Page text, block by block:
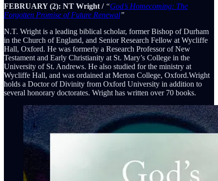
FEBRUARY (2): NT Wright / “God’s Homecoming: The
Forgotten Promise of Future Renewal”
N.T. Wright is a leading biblical scholar, former Bishop of Durham
in the Church of England, and Senior Research Fellow at Wycliffe
Hall, Oxford. He was formerly a Research Professor of New
Testament and Early Christianity at St. Mary’s College in the
University of St. Andrews. He also studied for the ministry at
Wycliffe Hall, and was ordained at Merton College, Oxford.Wright
holds a Doctor of Divinity from Oxford University in addition to
several honorary doctorates. Wright has written over 70 books.